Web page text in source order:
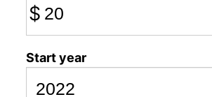
$
Start year